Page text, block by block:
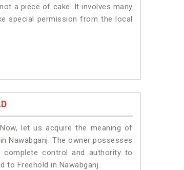
a piece of cake. It involves many
special permission from the local
let us acquire the meaning of
Nawabganj. The owner possesses
complete control and authority to
to Freehold in Nawabganj.